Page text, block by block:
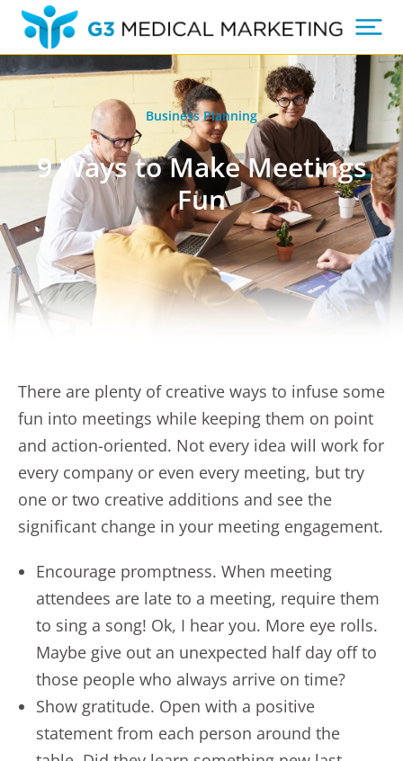
Business Planning
9 Ways to Make Meetings
Fun
There are plenty of creative ways to infuse some
fun into meetings while keeping them on point
and action-oriented. Not every idea will work for
every company or even every meeting, but try
one or two creative additions and see the
significant change in your meeting engagement.
Encourage promptness. When meeting
attendees are late to a meeting, require them
to sing a song! Ok, I hear you. More eye rolls.
Maybe give out an unexpected half day off to
those people who always arrive on time?
Show gratitude. Open with a positive
statement from each person around the